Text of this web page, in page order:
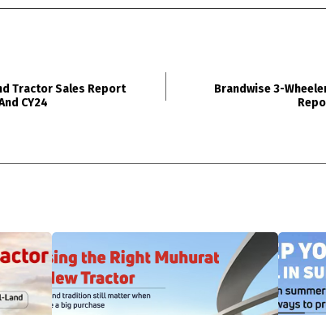
Tractor Sales Report
CY24
Brandwise 3-